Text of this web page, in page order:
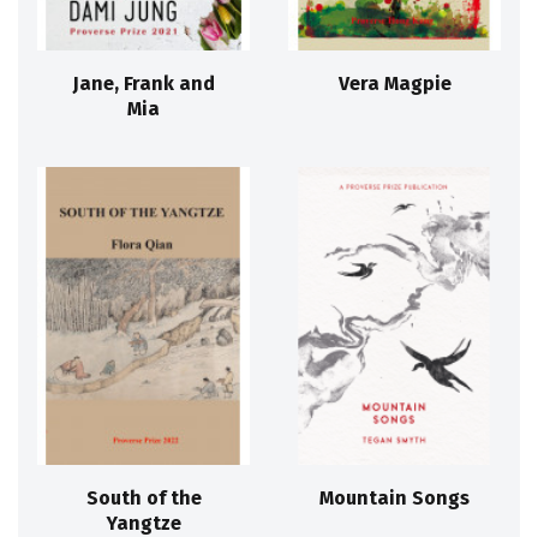
Jane, Frank and
Mia
Vera Magpie
South of the
Yangtze
Mountain Songs